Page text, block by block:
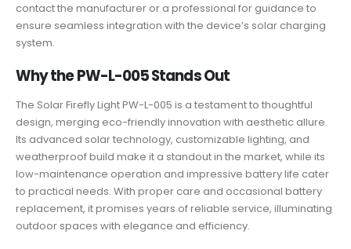
contact the manufacturer or a professional for guidance to
ensure seamless integration with the device’s solar charging
system.
Why the PW-L-005 Stands Out
The Solar Firefly Light PW-L-005 is a testament to thoughtful
design, merging eco-friendly innovation with aesthetic allure.
Its advanced solar technology, customizable lighting, and
weatherproof build make it a standout in the market, while its
low-maintenance operation and impressive battery life cater
to practical needs. With proper care and occasional battery
replacement, it promises years of reliable service, illuminating
outdoor spaces with elegance and efficiency.